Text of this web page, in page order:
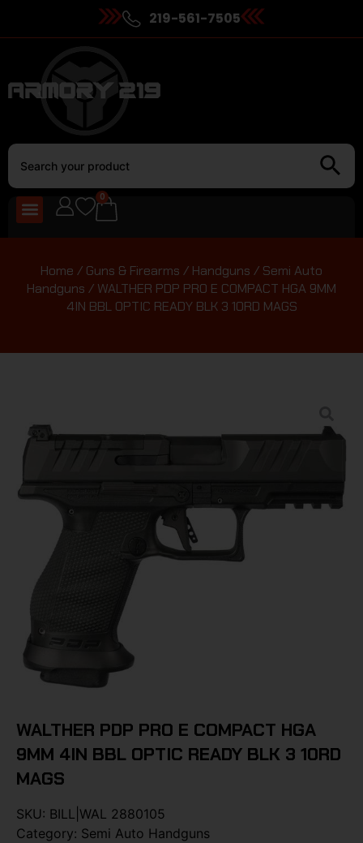
219-561-7505
0
Home / Guns & Firearms / Handguns / Semi Auto
Handguns / WALTHER PDP PRO E COMPACT HGA 9MM
4IN BBL OPTIC READY BLK 3 10RD MAGS
WALTHER PDP PRO E COMPACT HGA
9MM 4IN BBL OPTIC READY BLK 3 10RD
MAGS
SKU: BILL|WAL 2880105
Category: Semi Auto Handguns